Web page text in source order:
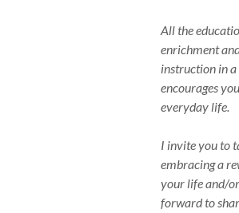
All the
enrichment
instruction in a
encourages
everyday life.
I invite you to
embracing a
your life and/
forward to